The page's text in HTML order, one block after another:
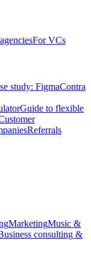
For VCs
study: FigmaContra
Guide to flexible
Referrals
MarketingMusic &
consulting &